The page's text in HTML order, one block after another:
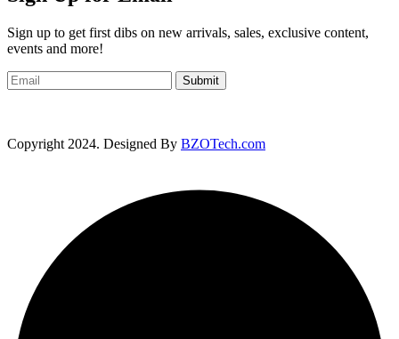
Sign up to get first dibs on new arrivals, sales, exclusive content,
events and more!
Submit
Copyright 2024. Designed By BZOTech.com